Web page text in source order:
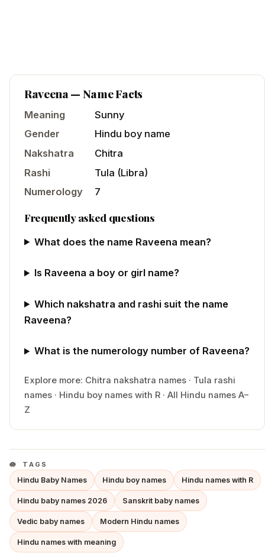
Raveena— Name Facts
Meaning
Sunny
Gender
Hindu boy name
Nakshatra
Chitra
Rashi
Tula (Libra)
Numerology
7
Frequently asked questions
What does the name Raveena mean?
Is Raveena a boy or girl name?
Which nakshatra and rashi suit the name
Raveena?
What is the numerology number of Raveena?
Explore more: Chitra nakshatra names · Tula rashi
names · Hindu boy names with R · All Hindu names A–
Z
TAGS
Hindu Baby Names Hindu boy names Hindu names with R
Hindu baby names 2026 Sanskrit baby names
Vedic baby names Modern Hindu names
Hindu names with meaning